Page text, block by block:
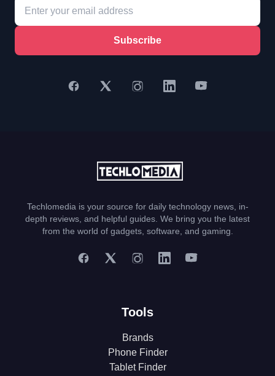
Subscribe
Techlomedia is your source for daily technology news, in-
depth reviews, and helpful guides. We bring you the latest
from the world of gadgets, software, and gaming.
Tools
Brands
Phone Finder
Tablet Finder